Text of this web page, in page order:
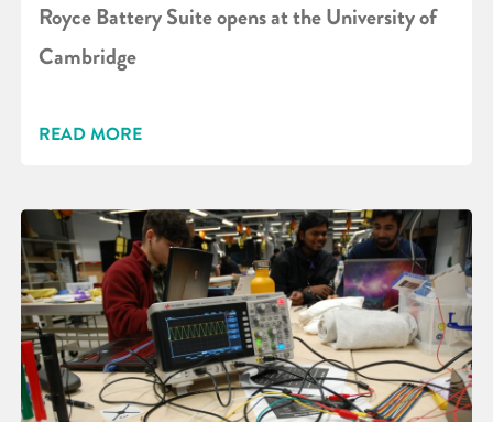
Royce Battery Suite opens at the University of
Cambridge
READ MORE